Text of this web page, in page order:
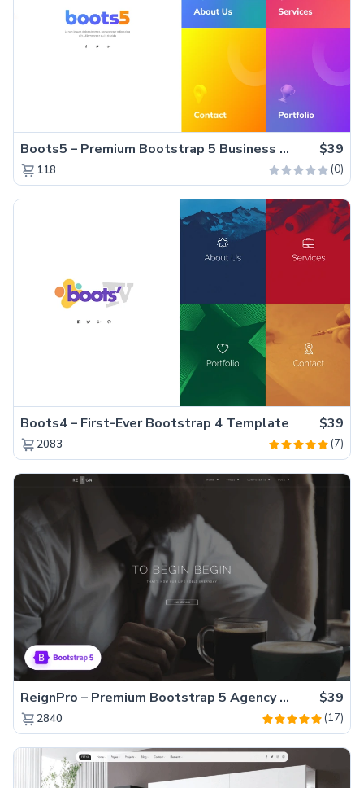
Boots5 – Premium Bootstrap 5 Business Website Template $39
118 (0)
Boots4 – First-Ever Bootstrap 4 Template $39
2083 (7)
ReignPro – Premium Bootstrap 5 Agency Website Template $39
2840 (17)